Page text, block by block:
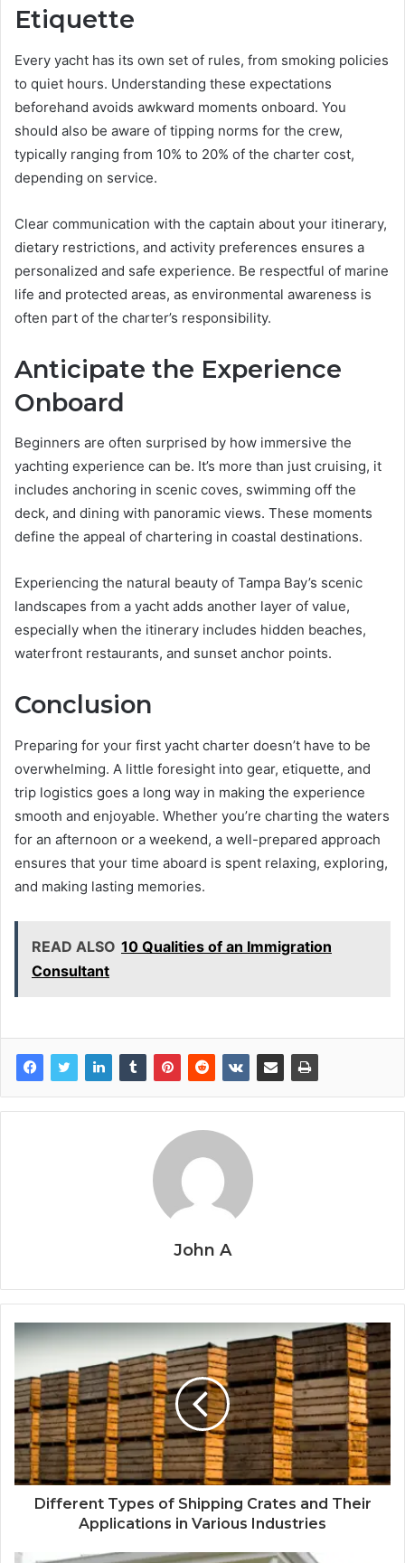
Etiquette
Every yacht has its own set of rules, from smoking policies
to quiet hours. Understanding these expectations
beforehand avoids awkward moments onboard. You
should also be aware of tipping norms for the crew,
typically ranging from 10% to 20% of the charter cost,
depending on service.
Clear communication with the captain about your itinerary,
dietary restrictions, and activity preferences ensures a
personalized and safe experience. Be respectful of marine
life and protected areas, as environmental awareness is
often part of the charter’s responsibility.
Anticipate the Experience
Onboard
Beginners are often surprised by how immersive the
yachting experience can be. It’s more than just cruising, it
includes anchoring in scenic coves, swimming off the
deck, and dining with panoramic views. These moments
define the appeal of chartering in coastal destinations.
Experiencing the natural beauty of Tampa Bay’s scenic
landscapes from a yacht adds another layer of value,
especially when the itinerary includes hidden beaches,
waterfront restaurants, and sunset anchor points.
Conclusion
Preparing for your first yacht charter doesn’t have to be
overwhelming. A little foresight into gear, etiquette, and
trip logistics goes a long way in making the experience
smooth and enjoyable. Whether you’re charting the waters
for an afternoon or a weekend, a well-prepared approach
ensures that your time aboard is spent relaxing, exploring,
and making lasting memories.
READ ALSO 10 Qualities of an Immigration
Consultant
John A
Different Types of Shipping Crates and Their
Applications in Various Industries